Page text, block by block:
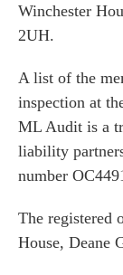
Winchester
2UH.
A list of the
inspection at
ML Audit is a
liability
number
The registered
House, Deane